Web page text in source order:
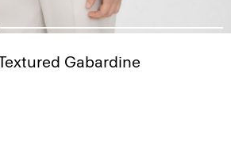
Gabardine